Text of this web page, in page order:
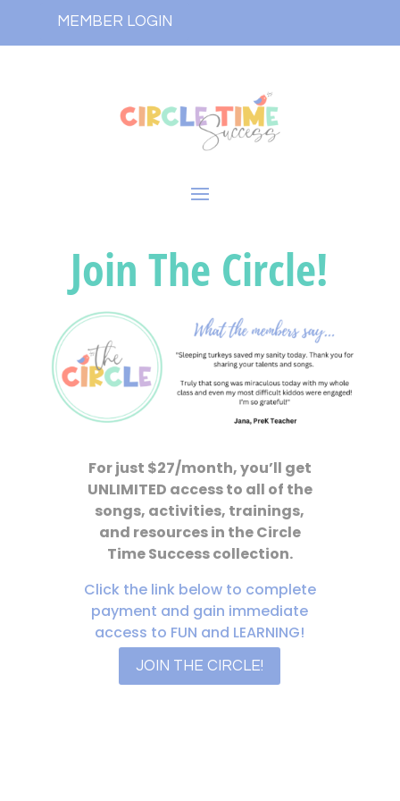
MEMBER LOGIN
Join The Circle!
For just $27/month, you’ll get
UNLIMITED access to all of the
songs, activities, trainings,
and resources in the Circle
Time Success collection.
Click the link below to complete
payment and gain immediate
access to FUN and LEARNING!
JOIN THE CIRCLE!